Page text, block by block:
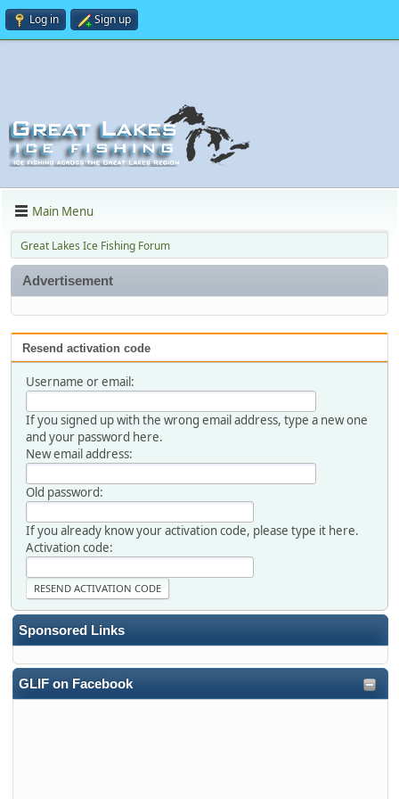
Log in Sign up
Main Menu
Great Lakes Ice Fishing Forum
Sponsored Links
GLIF on Facebook
Advertisement
Resend activation code
Username or email:
If you signed up with the wrong email address, type a new one
and your password here.
New email address:
Old password:
If you already know your activation code, please type it here.
Activation code: